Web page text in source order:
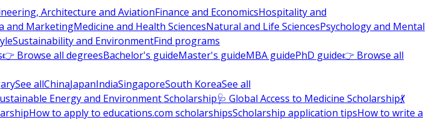
Architecture and AviationFinance and EconomicsHospitality and
and MarketingMedicine and Health SciencesNatural and Life SciencesPsychology and Mental
Sustainability and EnvironmentFind programs
👉 Browse all degreesBachelor's guideMaster's guideMBA guidePhD guide👉 Browse all
See allChinaJapanIndiaSingaporeSouth KoreaSee all
Energy and Environment Scholarship🩺 Global Access to Medicine Scholarship💃
How to apply to educations.com scholarshipsScholarship application tipsHow to write a